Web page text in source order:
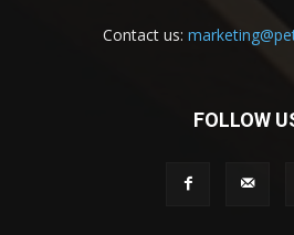
Contact us:
FOLLOW